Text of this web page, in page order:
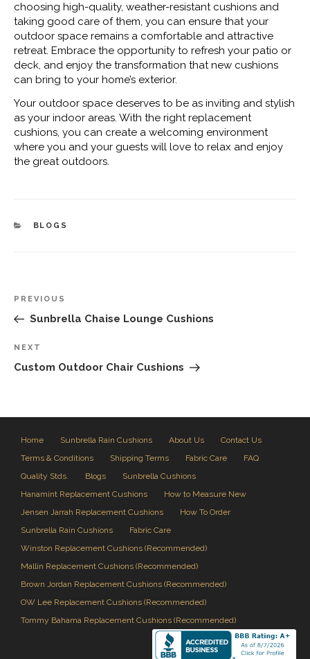
choosing high-quality, weather-resistant cushions and
taking good care of them, you can ensure that your
outdoor space remains a comfortable and attractive
retreat. Embrace the opportunity to refresh your patio or
deck, and enjoy the transformation that new cushions
can bring to your home’s exterior.
Your outdoor space deserves to be as inviting and stylish
as your indoor areas. With the right replacement
cushions, you can create a welcoming environment
where you and your guests will love to relax and enjoy
the great outdoors.
CATEGORIES
BLOGS
Post
navigation
Previous
Post
PREVIOUS
Sunbrella Chaise Lounge Cushions
Next
Post
NEXT
Custom Outdoor Chair Cushions
Home Sunbrella Rain Cushions About Us
Contact Us
Terms & Conditions
Shipping Terms Fabric Care
FAQ
Quality Stds.
Blogs
Sunbrella Cushions
Hanamint Replacement Cushions
How to Measure New
Jensen Jarrah Replacement Cushions
How To Order
Sunbrella Rain Cushions
Fabric Care
Winston Replacement Cushions (Recommended)
Mallin Replacement Cushions (Recommended)
Brown Jordan Replacement Cushions (Recommended)
OW Lee Replacement Cushions (Recommended)
Tommy Bahama Replacement Cushions (Recommended)